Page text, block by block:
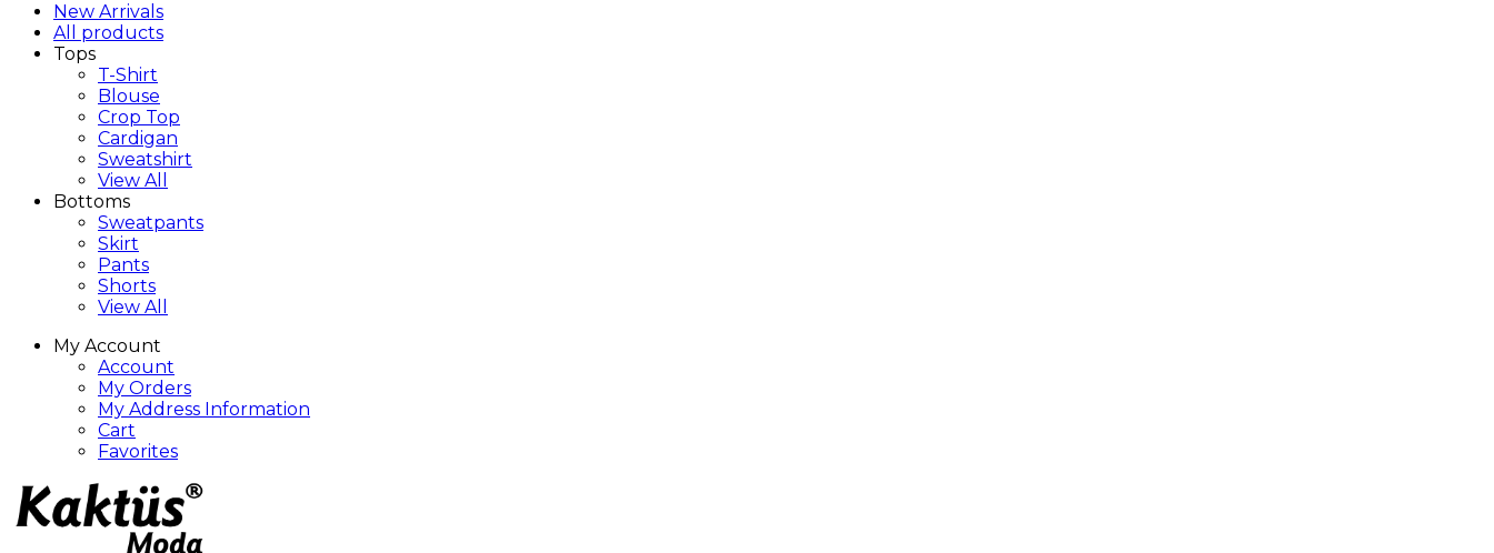
New Arrivals
All products
Tops
T-Shirt
Blouse
Crop Top
Cardigan
Sweatshirt
View All
Bottoms
Sweatpants
Skirt
Pants
Shorts
View All
My Account
Account
My Orders
My Address Information
Cart
Favorites